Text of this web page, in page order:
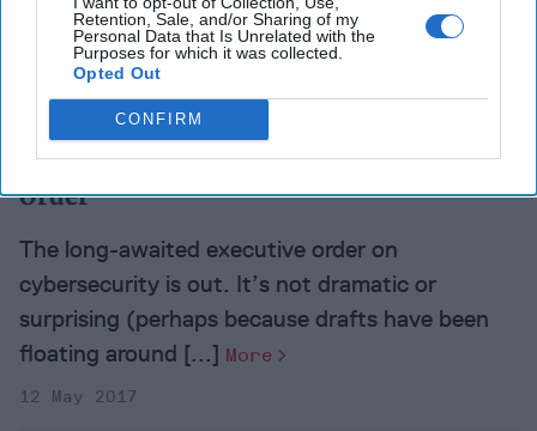
Retention, Sale, and/or Sharing of my
Personal Data that Is Unrelated with the
Purposes for which it was collected.
Opted Out
CONFIRM
operated in a more favorable [...]More
06 August 2017
Cipher Brief Expert View:
Trump's Cyber Executive
Order
The long-awaited executive order on
cybersecurity is out. It’s not dramatic or
surprising (perhaps because drafts have been
floating around [...] More
12 May 2017